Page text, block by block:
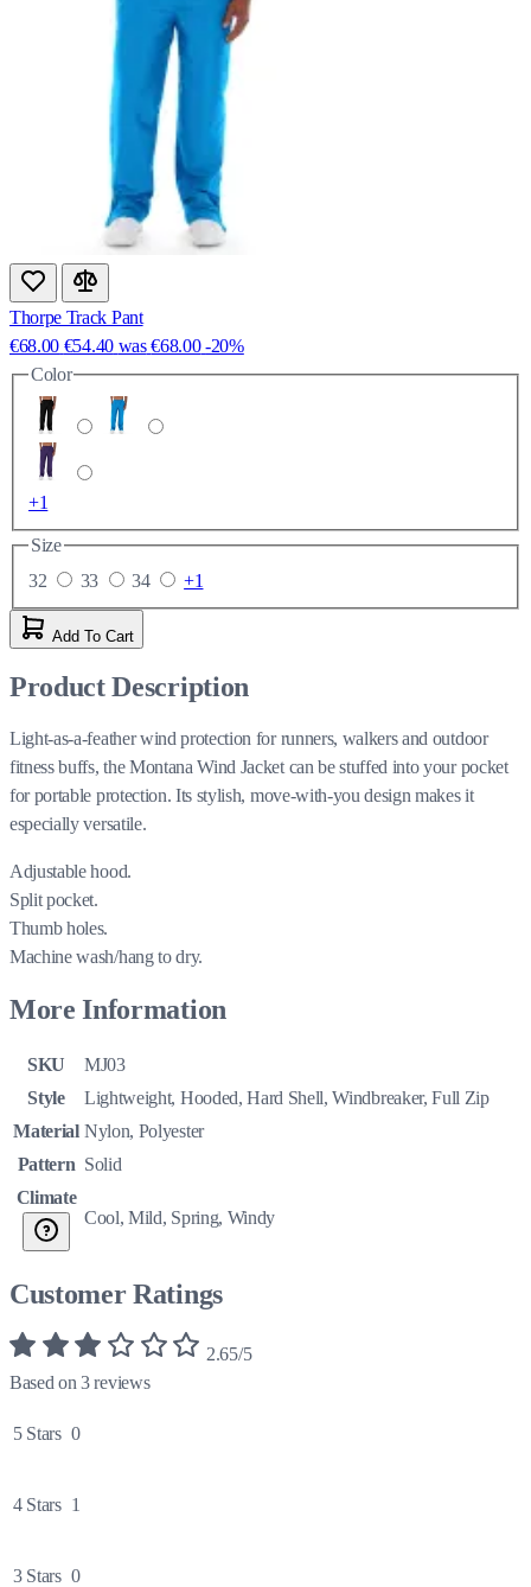
Thorpe Track Pant
€68.00 €54.40 was €68.00 -20%
Color
+1
Size
32
33 34 +1
Add To Cart
Product Description
Light-as-a-feather wind protection for runners, walkers and outdoor
fitness buffs, the Montana Wind Jacket can be stuffed into your pocket
for portable protection. Its stylish, move-with-you design makes it
especially versatile.
Adjustable hood.
Split pocket.
Thumb holes.
Machine wash/hang to dry.
More Information
SKU
MJ03
Style
Lightweight, Hooded, Hard Shell, Windbreaker, Full Zip
Material Nylon, Polyester
Pattern Solid
Climate
Cool, Mild, Spring, Windy
Customer Ratings
2.65/5
Based on 3 reviews
5 Stars 0
4 Stars 1
3 Stars 0